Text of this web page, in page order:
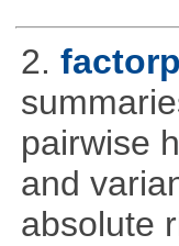
2.
pairwise
and
absolute